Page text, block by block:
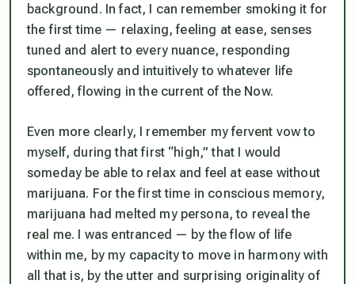
background. In fact, I can remember smoking it for
the first time — relaxing, feeling at ease, senses
tuned and alert to every nuance, responding
spontaneously and intuitively to whatever life
offered, flowing in the current of the Now.
Even more clearly, I remember my fervent vow to
myself, during that first “high,” that I would
someday be able to relax and feel at ease without
marijuana. For the first time in conscious memory,
marijuana had melted my persona, to reveal the
real me. I was entranced — by the flow of life
within me, by my capacity to move in harmony with
all that is, by the utter and surprising originality of